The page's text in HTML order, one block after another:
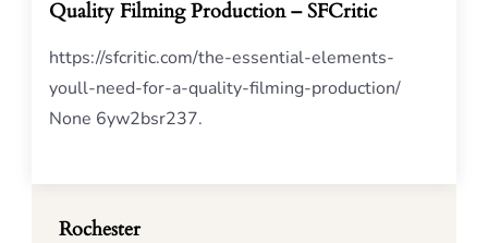
Quality Filming Production – SFCritic
https://sfcritic.com/the-essential-elements-
youll-need-for-a-quality-filming-production/
None 6yw2bsr237.
Rochester